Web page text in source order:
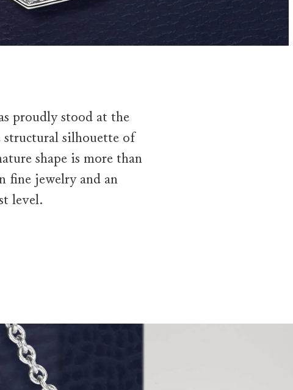
proudly stood at the
silhouette of
shape is more than
fine jewelry and an
level.